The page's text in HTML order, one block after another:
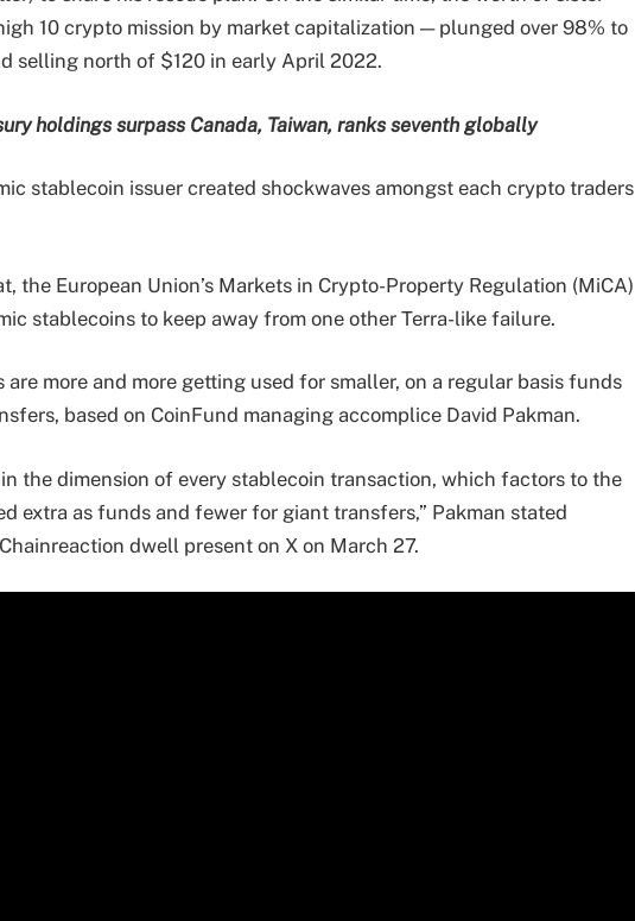
10 crypto mission by market capitalization — plunged over 98% to
selling north of $120 in early April 2022.
holdings surpass Canada, Taiwan, ranks seventh globally
stablecoin issuer created shockwaves amongst each crypto traders
the European Union’s Markets in Crypto-Property Regulation (MiCA)
stablecoins to keep away from one other Terra-like failure.
more and more getting used for smaller, on a regular basis funds
based on CoinFund managing accomplice David Pakman.
the dimension of every stablecoin transaction, which factors to the
extra as funds and fewer for giant transfers,” Pakman stated
dwell present on X on March 27.